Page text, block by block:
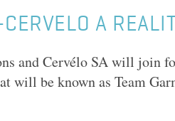
CERVELO A
and Cervélo SA will join
will be known as Team